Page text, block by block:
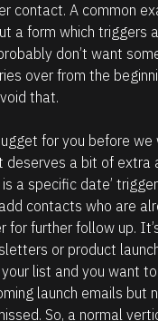
contact. A common
a form which triggers
don’t want
over from the
that.
for you before we
deserves a bit of extra
a specific date’
contacts who are
for further follow up.
or product
list and you want
launch emails but
So, a normal